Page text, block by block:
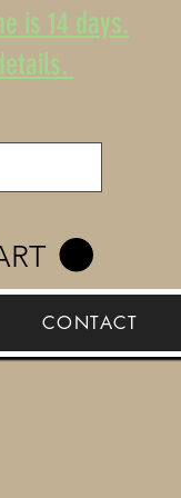
is 14 days.
CONTACT